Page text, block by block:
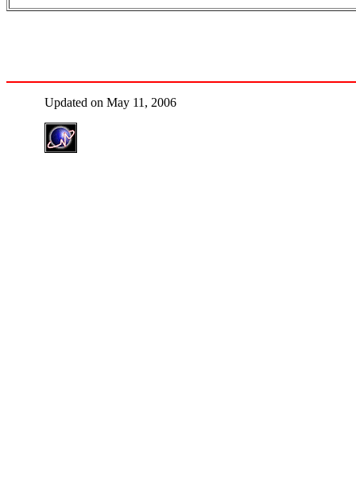
Updated on May 11, 2006